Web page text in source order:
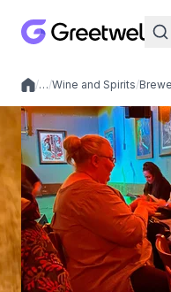
Local experiences
/…/Wine and Spirits/